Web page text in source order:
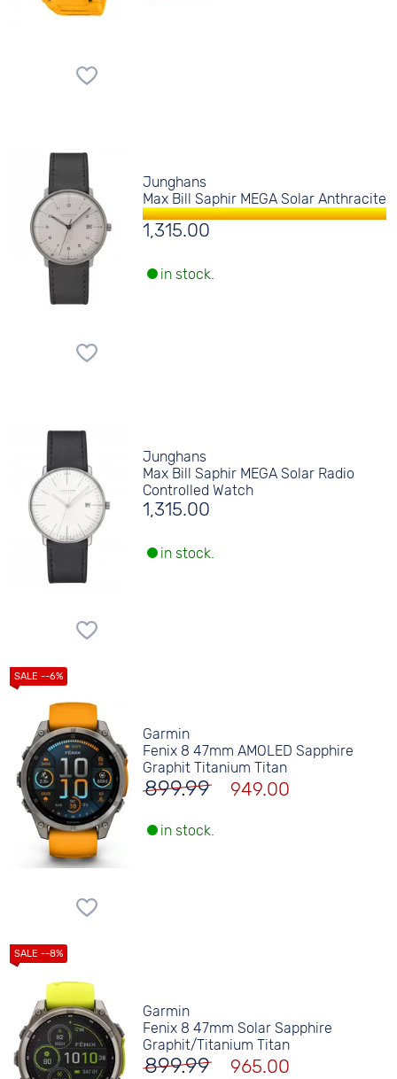
Junghans
Max Bill Saphir MEGA Solar Anthracite
1,315.00
in stock.
Junghans
Max Bill Saphir MEGA Solar Radio
Controlled Watch
1,315.00
in stock.
Garmin
Fenix 8 47mm AMOLED Sapphire
Graphit Titanium Titan
899.99 949.00
in stock.
Garmin
Fenix 8 47mm Solar Sapphire
Graphit/Titanium Titan
899.99 965.00